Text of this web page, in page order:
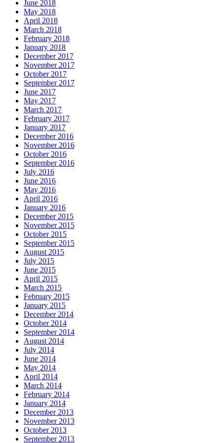
June 2018
May 2018
April 2018
March 2018
February 2018
January 2018
December 2017
November 2017
October 2017
September 2017
June 2017
May 2017
March 2017
February 2017
January 2017
December 2016
November 2016
October 2016
September 2016
July 2016
June 2016
May 2016
April 2016
January 2016
December 2015
November 2015
October 2015
September 2015
August 2015
July 2015
June 2015
April 2015
March 2015
February 2015
January 2015
December 2014
October 2014
September 2014
August 2014
July 2014
June 2014
May 2014
April 2014
March 2014
February 2014
January 2014
December 2013
November 2013
October 2013
September 2013